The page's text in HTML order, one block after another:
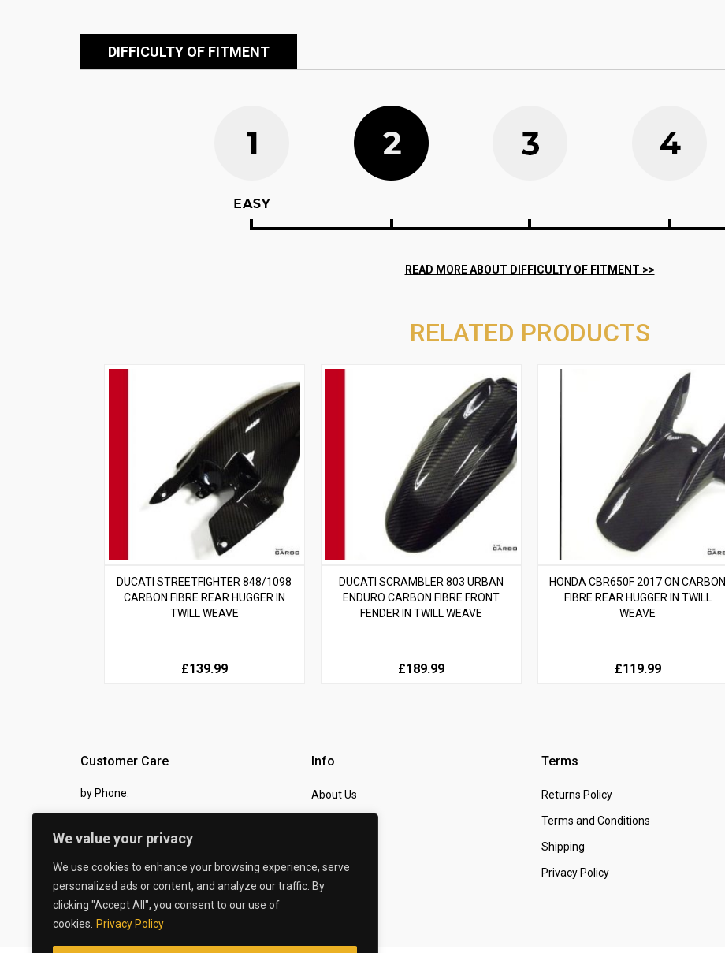
We value your privacy
We use cookies to enhance your browsing experience, serve
personalized ads or content, and analyze our traffic. By
clicking "Accept All", you consent to our use of
cookies.
Privacy Policy
DIFFICULTY OF FITMENT
RELATED PRODUCTS
DUCATI STREETFIGHTER 848/1098
CARBON FIBRE REAR HUGGER IN
TWILL WEAVE
£139.99
DUCATI SCRAMBLER 803 URBAN
ENDURO CARBON FIBRE FRONT
FENDER IN TWILL WEAVE
£189.99
HONDA CBR650F 2017 ON CARBON
FIBRE REAR HUGGER IN TWILL
WEAVE
£119.99
Customer Care
by Phone:
by eMail:
sales @ the-carbon-king.com
Info
About Us
Terms
Returns Policy
Terms and Conditions
Shipping
Privacy Policy
© 2026 The Carbon King